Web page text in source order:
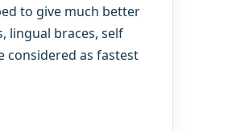
to give much better
lingual braces, self
considered as fastest